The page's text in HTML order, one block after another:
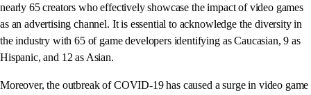
nearly 65 creators who effectively showcase the impact of video games
as an advertising channel. It is essential to acknowledge the diversity in
the industry with 65 of game developers identifying as Caucasian, 9 as
Hispanic, and 12 as Asian.
Moreover, the outbreak of COVID-19 has caused a surge in video game